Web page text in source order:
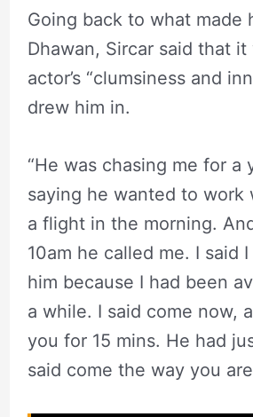
Going back to what made
Dhawan, Sircar said that it
actor’s “clumsiness and
drew him in.
“He was chasing me for a
saying he wanted to work
a flight in the morning.
10am he called me. I said
him because I had been
a while. I said come now,
you for 15 mins. He had
said come the way you